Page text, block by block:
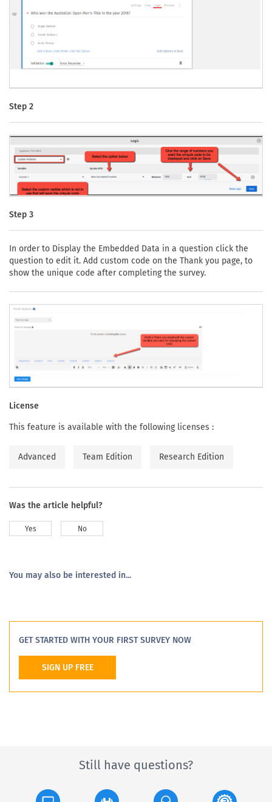
Step 2
Step 3
In order to Display the Embedded Data in a question click the
question to edit it. Add custom code on the Thank you page, to
show the unique code after completing the survey.
License
This feature is available with the following licenses :
Advanced Team Edition Research Edition
Was the article helpful?
Yes No
You may also be interested in...
GET STARTED WITH YOUR FIRST SURVEY NOW
SIGN UP FREE
Still have questions?